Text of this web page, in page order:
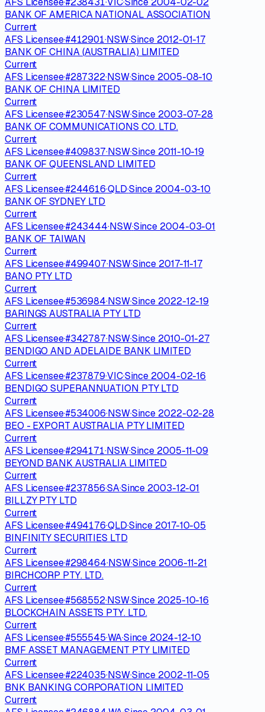
BANK OF AMERICA NATIONAL ASSOCIATION
Current
AFS Licensee·#412901·NSW·Since 2012-01-17
BANK OF CHINA (AUSTRALIA) LIMITED
Current
AFS Licensee·#287322·NSW·Since 2005-08-10
BANK OF CHINA LIMITED
Current
AFS Licensee·#230547·NSW·Since 2003-07-28
BANK OF COMMUNICATIONS CO. LTD.
Current
AFS Licensee·#409837·NSW·Since 2011-10-19
BANK OF QUEENSLAND LIMITED
Current
AFS Licensee·#244616·QLD·Since 2004-03-10
BANK OF SYDNEY LTD
Current
AFS Licensee·#243444·NSW·Since 2004-03-01
BANK OF TAIWAN
Current
AFS Licensee·#499407·NSW·Since 2017-11-17
BANO PTY LTD
Current
AFS Licensee·#536984·NSW·Since 2022-12-19
BARINGS AUSTRALIA PTY LTD
Current
AFS Licensee·#342787·NSW·Since 2010-01-27
BENDIGO AND ADELAIDE BANK LIMITED
Current
AFS Licensee·#237879·VIC·Since 2004-02-16
BENDIGO SUPERANNUATION PTY LTD
Current
AFS Licensee·#534006·NSW·Since 2022-02-28
BEO - EXPORT AUSTRALIA PTY LIMITED
Current
AFS Licensee·#294171·NSW·Since 2005-11-09
BEYOND BANK AUSTRALIA LIMITED
Current
AFS Licensee·#237856·SA·Since 2003-12-01
BILLZY PTY LTD
Current
AFS Licensee·#494176·QLD·Since 2017-10-05
BINFINITY SECURITIES LTD
Current
AFS Licensee·#298464·NSW·Since 2006-11-21
BIRCHCORP PTY. LTD.
Current
AFS Licensee·#568552·NSW·Since 2025-10-16
BLOCKCHAIN ASSETS PTY. LTD.
Current
AFS Licensee·#555545·WA·Since 2024-12-10
BMF ASSET MANAGEMENT PTY LIMITED
Current
AFS Licensee·#224035·NSW·Since 2002-11-05
BNK BANKING CORPORATION LIMITED
Current